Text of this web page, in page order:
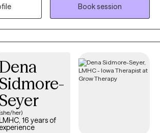
believe in building a trusting relationship
and counselor to build the foundation of a
relationship.
Book session
her)
16 years of
experience